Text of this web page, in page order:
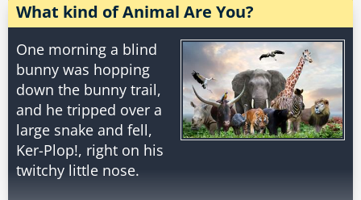
What kind of Animal Are You?
One morning a blind
bunny was hopping
down the bunny trail,
and he tripped over a
large snake and fell,
Ker-Plop!, right on his
twitchy little nose.